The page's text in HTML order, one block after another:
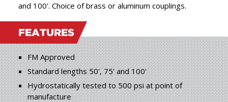
and 100'. Choice of brass or aluminum couplings.
FEATURES
FM Approved
Standard lengths 50', 75' and 100'
Hydrostatically tested to 500 psi at point of
manufacture